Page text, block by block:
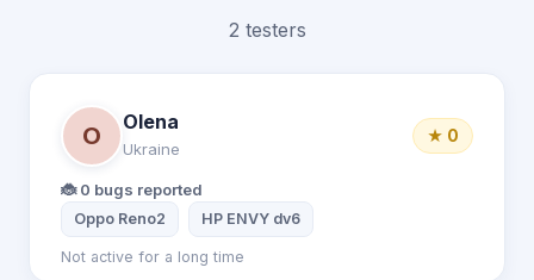
2 testers
O
Olena
Ukraine
★ 0
🐞 0 bugs reported
Oppo Reno2 HP ENVY dv6
Not active for a long time